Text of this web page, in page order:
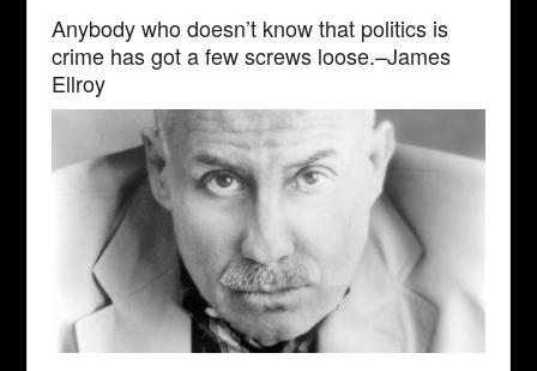
Anybody who doesn’t know that politics is
crime has got a few screws loose.–James
Ellroy